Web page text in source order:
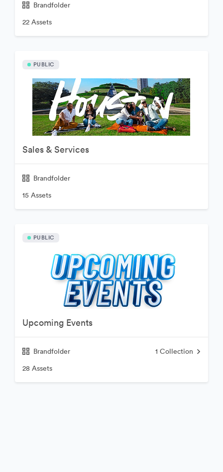
Brandfolder
22 Assets
PUBLIC
Sales & Services
Brandfolder
15 Assets
PUBLIC
Upcoming Events
Brandfolder 1 Collection
28 Assets